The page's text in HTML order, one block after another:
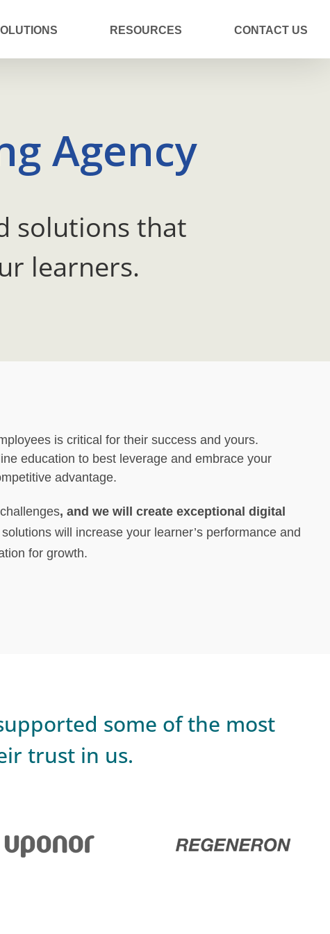
RESOURCES CONTACT US
Agency
solutions that
learners.
is critical for their success and yours.
education to best leverage and embrace your
advantage.
, and we will create exceptional digital
will increase your learner’s performance and
for growth.
some of the most
trust in us.